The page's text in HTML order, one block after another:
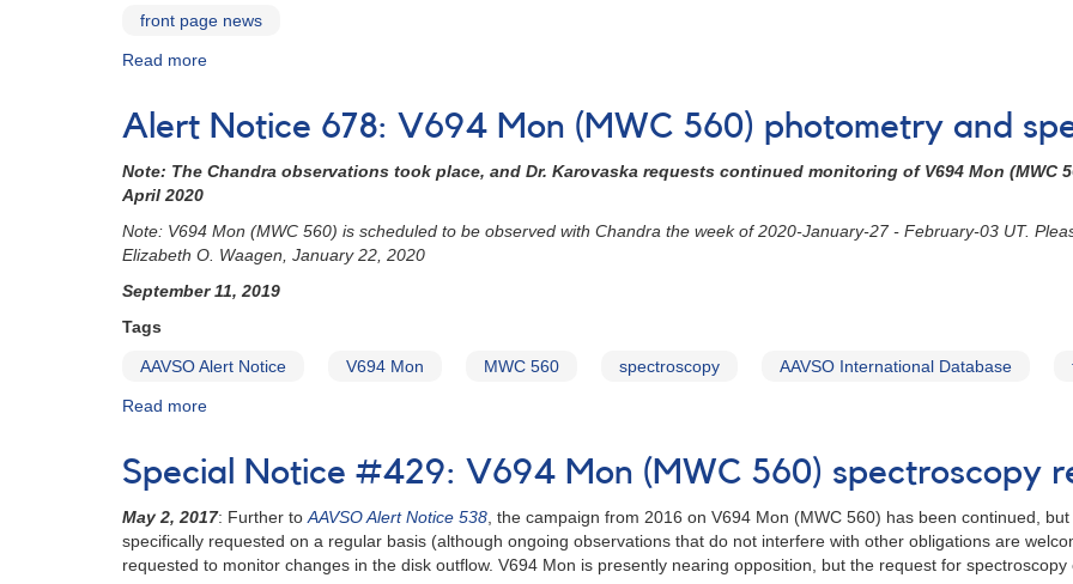
front page news
Read more
692:
Mon
560)
to
observed
Alert Notice 678: V694 Mon (MWC 560) photometry and
Note: The Chandra observations took place, and Dr. Karovaska requests continued monitoring of V694 Mon (MWC
April 2020
Note: V694 Mon (MWC 560) is scheduled to be observed with Chandra the week of 2020-January-27 - February-03 UT.
Elizabeth O. Waagen, January 22, 2020
September 11, 2019
Tags
AAVSO Alert Notice V694 Mon MWC 560 spectroscopy AAVSO International Database
Read more
Notice
678:
Mon
(MWC
560)
Special Notice #429: V694 Mon (MWC 560) spectroscopy
May 2, 2017: Further to AAVSO Alert Notice 538 , the campaign from 2016 on V694 Mon (MWC 560) has been continued,
specifically requested on a regular basis (although ongoing observations that do not interfere with other obligations are
requested to monitor changes in the disk outflow. V694 Mon is presently nearing opposition, but the request for